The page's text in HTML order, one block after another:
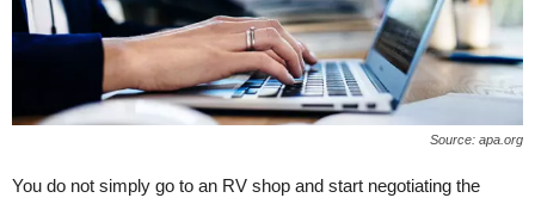
Source: apa.org
You do not simply go to an RV shop and start negotiating the